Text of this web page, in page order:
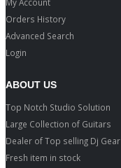
Orders History
Advanced Search
Login
ABOUT US
Top Notch Studio Solution
Large Collection of Guitars
Dealer of Top selling Dj Gear
Fresh item in stock